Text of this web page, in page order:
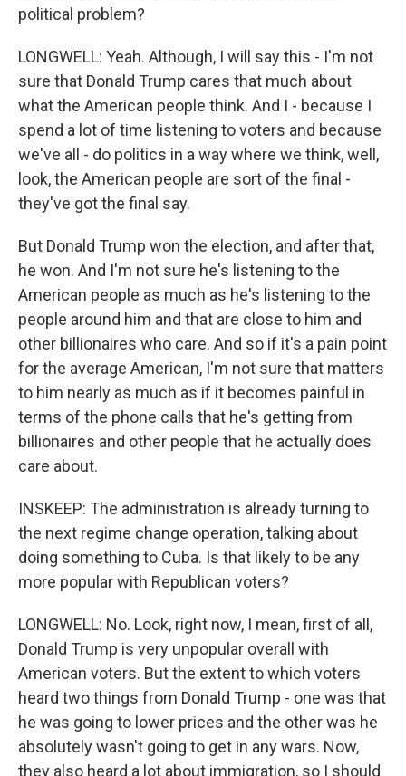
political problem?
LONGWELL: Yeah. Although, I will say this - I'm not
sure that Donald Trump cares that much about
what the American people think. And I - because I
spend a lot of time listening to voters and because
we've all - do politics in a way where we think, well,
look, the American people are sort of the final -
they've got the final say.
But Donald Trump won the election, and after that,
he won. And I'm not sure he's listening to the
American people as much as he's listening to the
people around him and that are close to him and
other billionaires who care. And so if it's a pain point
for the average American, I'm not sure that matters
to him nearly as much as if it becomes painful in
terms of the phone calls that he's getting from
billionaires and other people that he actually does
care about.
INSKEEP: The administration is already turning to
the next regime change operation, talking about
doing something to Cuba. Is that likely to be any
more popular with Republican voters?
LONGWELL: No. Look, right now, I mean, first of all,
Donald Trump is very unpopular overall with
American voters. But the extent to which voters
heard two things from Donald Trump - one was that
he was going to lower prices and the other was he
absolutely wasn't going to get in any wars. Now,
they also heard a lot about immigration, so I should